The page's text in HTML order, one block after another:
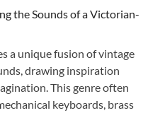
the Sounds of a Victorian-
a unique fusion of vintage
drawing inspiration
This genre often
keyboards, brass